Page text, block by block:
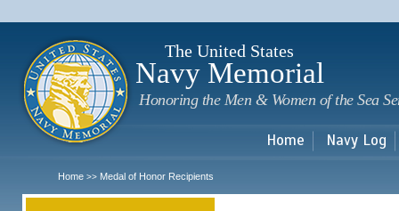
The United States
Navy Memorial
Honoring the Men & Women of the Sea
Home Navy Log
Home >> Medal of Honor Recipients